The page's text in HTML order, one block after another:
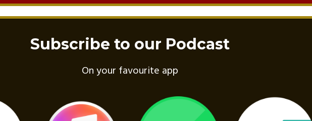
Subscribe to our Podcast
On your favourite app